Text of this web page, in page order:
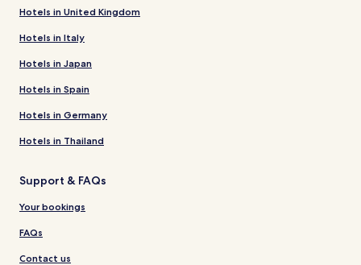
Hotels in United Kingdom
Hotels in Italy
Hotels in Japan
Hotels in Spain
Hotels in Germany
Hotels in Thailand
Support & FAQs
Your bookings
FAQs
Contact us